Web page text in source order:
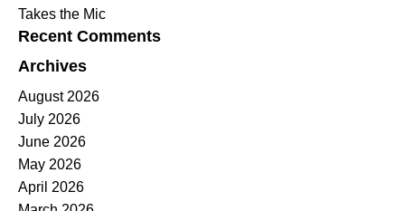
Takes the Mic
Recent Comments
Archives
August 2026
July 2026
June 2026
May 2026
April 2026